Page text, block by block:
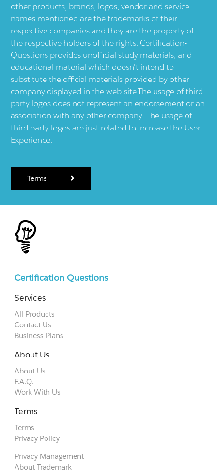
other products, brands, logos, vendor and service
names mentioned are the trademarks of their
respective companies and they are the property of
the respective holders of the rights. Certification-
Questions provides unofficial study materials, and
educational material which doesn't intend to
substitute the official materials provided by other
company displayed in the web-site.The usage of third
party logos does not represent an endorsement or an
association with any other company. The usage of
third party logos are just related to increase the User
Experience.
Terms
Certification Questions
Services
All Products
Contact Us
Business Plans
About Us
About Us
F.A.Q.
Work With Us
Terms
Terms
Privacy Policy
Privacy Management
About Trademark